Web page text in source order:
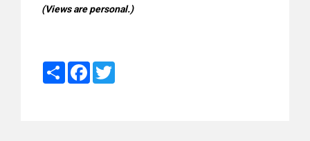
(Views are personal.)
Share Facebook